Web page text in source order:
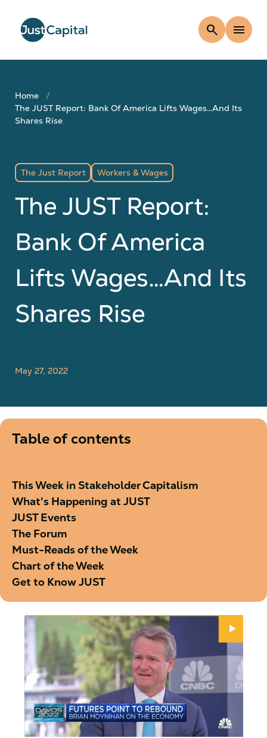
search menu
Home
The JUST Report: Bank Of America Lifts Wages…And Its
Shares Rise
The Just Report Workers & Wages
The JUST Report:
Bank Of America
Lifts Wages…And Its
Shares Rise
May 27, 2022
Table of contents
This Week in Stakeholder Capitalism
What's Happening at JUST
JUST Events
The Forum
Must-Reads of the Week
Chart of the Week
Get to Know JUST